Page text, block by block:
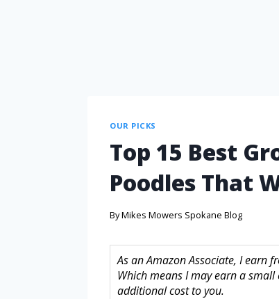
OUR PICKS
Top 15 Best
Poodles That
ByMikes Mowers Spokane Blog
As an Amazon Associate, I earn
Which means I may earn a
additional cost to you.